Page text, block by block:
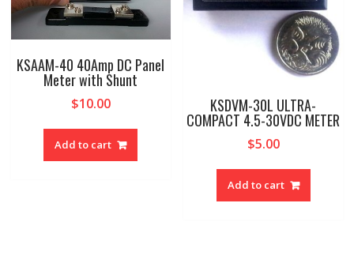
KSAAM-40 40Amp DC Panel
Meter with Shunt
$10.00
Add to cart
KSDVM-30L ULTRA-
COMPACT 4.5-30VDC METER
$5.00
Add to cart